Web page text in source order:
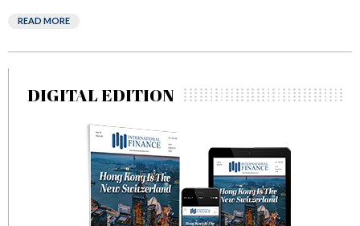
READ MORE
DIGITAL EDITION